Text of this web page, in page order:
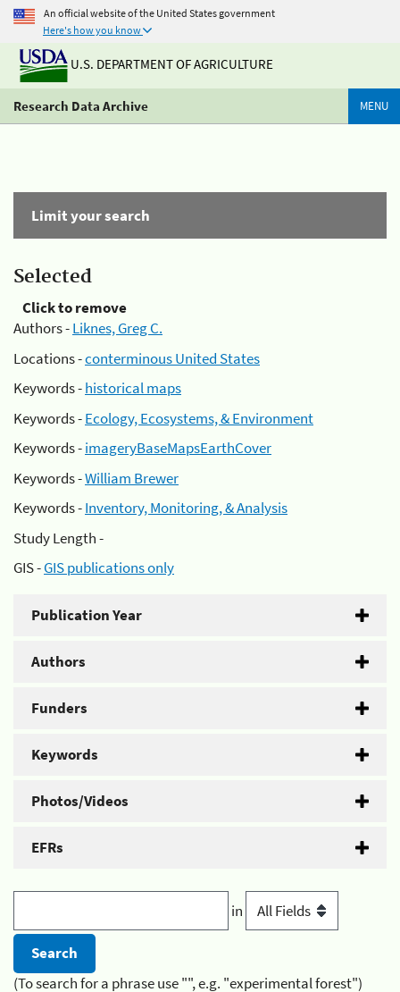
An official website of the United States government
Here's how you know
U.S. DEPARTMENT OF AGRICULTURE
Research Data Archive MENU
Limit your search
Selected
Click to remove
Authors -Liknes, Greg C.
Locations -conterminous United States
Keywords -historical maps
Keywords -Ecology, Ecosystems, & Environment
Keywords -imageryBaseMapsEarthCover
Keywords -William Brewer
Keywords -Inventory, Monitoring, & Analysis
Study Length -
GIS -GIS publications only
Publication Year
Authors
Funders
Keywords
Photos/Videos
EFRs
in
(To search for a phrase use "", e.g. "experimental forest")